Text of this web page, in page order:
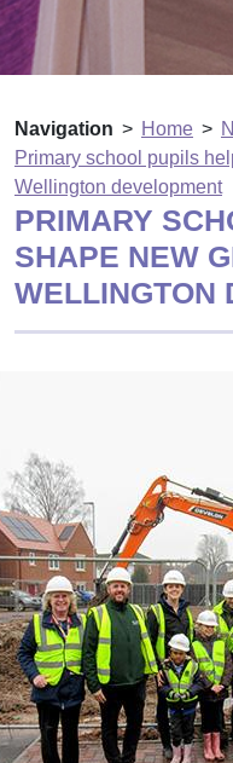
Navigation Home
Primary school pupils
Wellington development
PRIMARY
SHAPE NEW
WELLINGTON